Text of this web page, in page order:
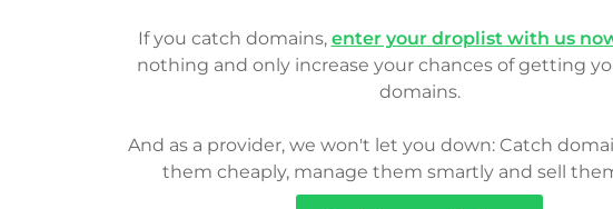
If you catch domains, enter your droplist with us
nothing and only increase your chances of getting
domains.
And as a provider, we won't let you down: Catch
them cheaply, manage them smartly and sell